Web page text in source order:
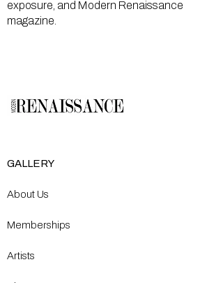
exposure, and Modern Renaissance
magazine.
GALLERY
About Us
Memberships
Artists